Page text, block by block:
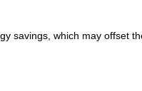
savings, which may offset